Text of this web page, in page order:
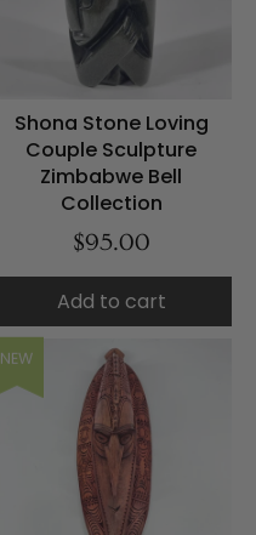
Shona Stone Loving
Couple Sculpture
Zimbabwe Bell
Collection
$95.00
Add to cart
NEW